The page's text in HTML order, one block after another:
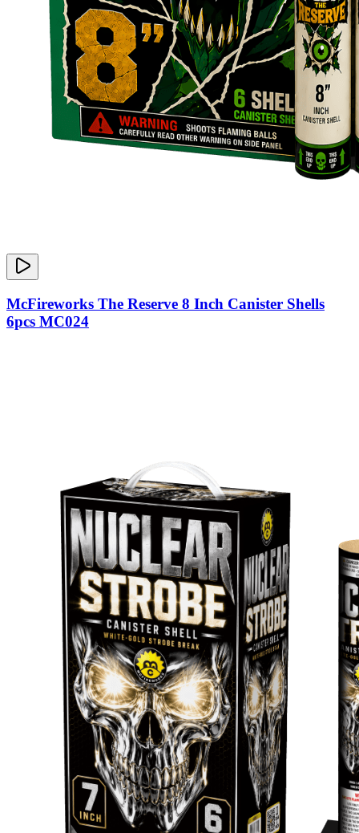
McFireworks The Reserve 8 Inch Canister Shells
6pcs MC024